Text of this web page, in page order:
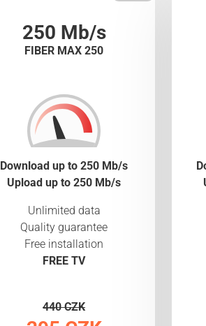
250 Mb/s
FIBER MAX 250
Download up to 250 Mb/s
Upload up to 250 Mb/s
Unlimited data
Quality guarantee
Free installation
FREE TV
440 CZK